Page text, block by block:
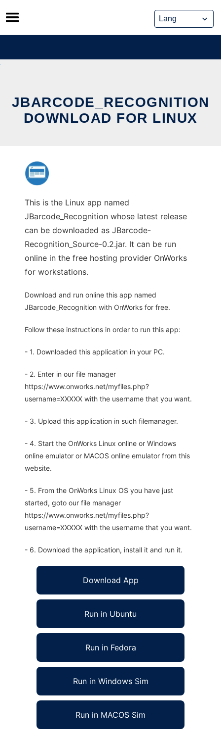
Skip
to
content
JBARCODE_RECOGNITION
DOWNLOAD FOR LINUX
This is the Linux app named
JBarcode_Recognition whose latest release
can be downloaded as JBarcode-
Recognition_Source-0.2.jar. It can be run
online in the free hosting provider OnWorks
for workstations.
Download and run online this app named
JBarcode_Recognition with OnWorks for free.
Follow these instructions in order to run this app:
- 1. Downloaded this application in your PC.
- 2. Enter in our file manager
https://www.onworks.net/myfiles.php?
username=XXXXX with the username that you want.
- 3. Upload this application in such filemanager.
- 4. Start the OnWorks Linux online or Windows
online emulator or MACOS online emulator from this
website.
- 5. From the OnWorks Linux OS you have just
started, goto our file manager
https://www.onworks.net/myfiles.php?
username=XXXXX with the username that you want.
- 6. Download the application, install it and run it.
Download App
Run in Ubuntu
Run in Fedora
Run in Windows Sim
Run in MACOS Sim